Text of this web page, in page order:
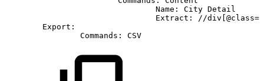
Name:
City Detail
Extract:
//
Export:
Commands:
CSV